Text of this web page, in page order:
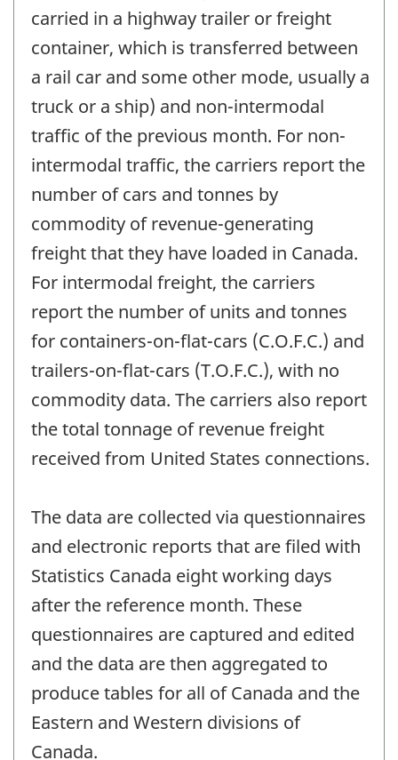
carried in a highway trailer or freight
container, which is transferred between
a rail car and some other mode, usually a
truck or a ship) and non-intermodal
traffic of the previous month. For non-
intermodal traffic, the carriers report the
number of cars and tonnes by
commodity of revenue-generating
freight that they have loaded in Canada.
For intermodal freight, the carriers
report the number of units and tonnes
for containers-on-flat-cars (C.O.F.C.) and
trailers-on-flat-cars (T.O.F.C.), with no
commodity data. The carriers also report
the total tonnage of revenue freight
received from United States connections.
The data are collected via questionnaires
and electronic reports that are filed with
Statistics Canada eight working days
after the reference month. These
questionnaires are captured and edited
and the data are then aggregated to
produce tables for all of Canada and the
Eastern and Western divisions of
Canada.